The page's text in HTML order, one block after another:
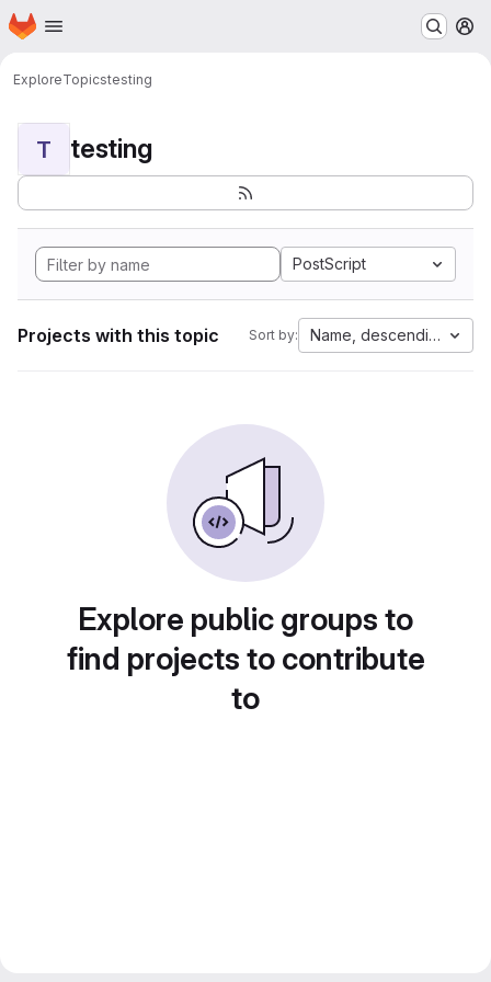
Skip to main content
Homepage
ExploreTopicstesting
T testing
PostScript
Projects with this topic Sort by: Name, descending
Explore public groups to
find projects to contribute
to